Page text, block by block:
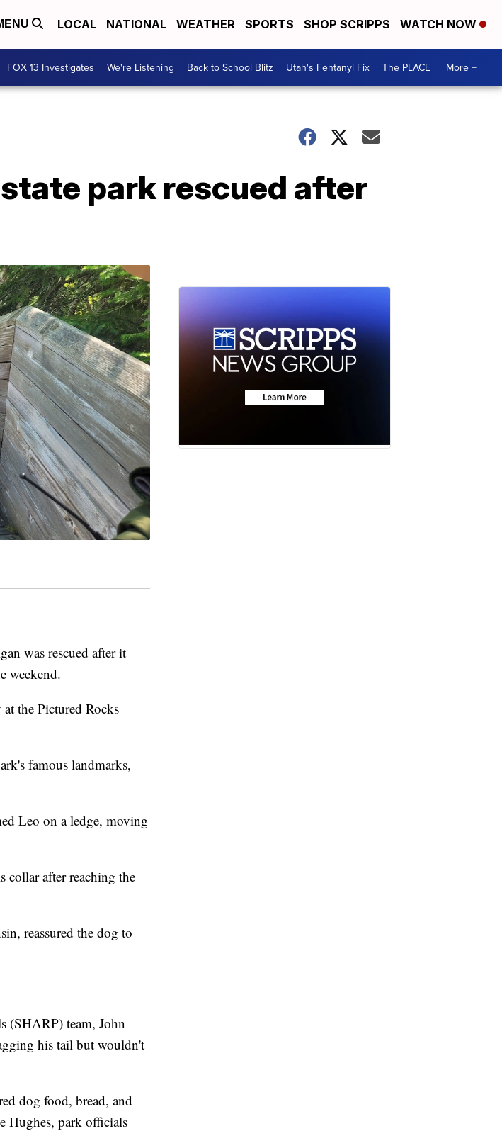
LOCAL NATIONAL WEATHER SPORTS SHOP SCRIPPS WATCH NOW
FOX 13 Investigates We're Listening Back to School Blitz Utah's Fentanyl Fix The PLACE More +
park rescued after
was rescued after it
weekend.
the Pictured Rocks
famous landmarks,
Leo on a ledge, moving
collar after reaching the
reassured the dog to
(SHARP) team, John
his tail but wouldn't
dog food, bread, and
Hughes, park officials